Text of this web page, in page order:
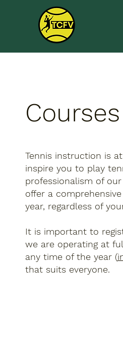
Courses
Tennis instruction is
inspire you to play
professionalism of
offer a
year, regardless of
It is important to
we are operating at
any time of the year (
that suits everyone.